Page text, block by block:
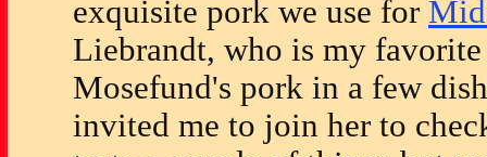
exquisite pork we use for
Liebrandt, who is my
Mosefund's pork in a few
invited me to join her to